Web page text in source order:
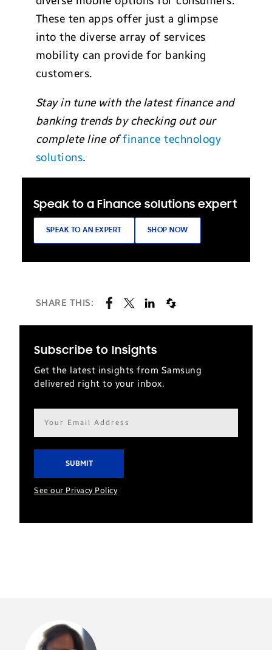
These ten apps offer just a glimpse
into the diverse array of services
mobility can provide for banking
customers.
Stay in tune with the latest finance and
banking trends by checking out our
complete line of finance technology
solutions.
Speak to a Finance solutions expert
SPEAK TO AN EXPERT SHOP NOW
SHARE THIS:
Subscribe to Insights
Get the latest insights from Samsung
delivered right to your inbox.
Email
address*
See our Privacy Policy